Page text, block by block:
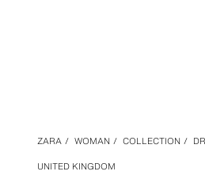
ZARA / WOMAN / COLLECTION /
UNITED KINGDOM